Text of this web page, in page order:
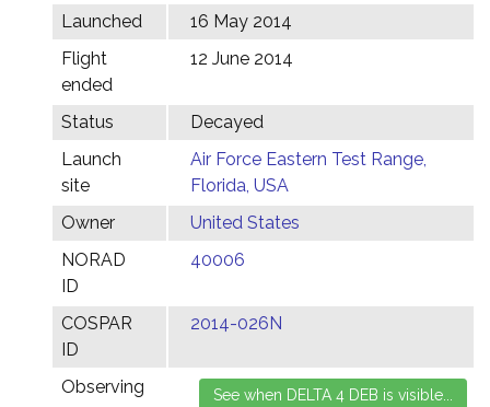
Launched
16 May 2014
Flight
ended
12 June 2014
Status
Decayed
Launch
site
Air Force Eastern Test Range,
Florida, USA
Owner
United States
NORAD
ID
40006
COSPAR
ID
2014-026N
Observing